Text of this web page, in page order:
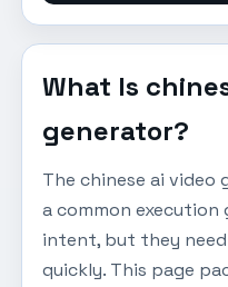
What Is
generator?
The chinese ai video
a common
intent, but they
quickly. This page